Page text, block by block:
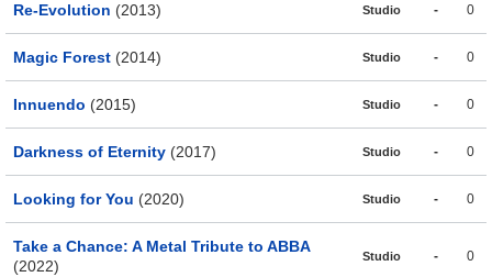
Re-Evolution (2013) Studio - 0
Magic Forest (2014) Studio - 0
Innuendo (2015) Studio - 0
Darkness of Eternity (2017) Studio - 0
Looking for You (2020) Studio - 0
Take a Chance: A Metal Tribute to ABBA
(2022)
Studio - 0